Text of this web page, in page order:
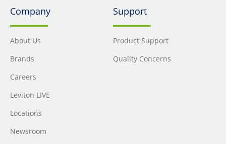
Company
About Us
Brands
Careers
Leviton LIVE
Locations
Newsroom
Support
Product Support
Quality Concerns